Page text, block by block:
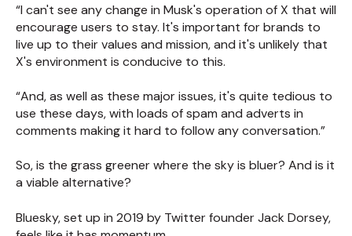
“I can't see any change in Musk's operation of X that will
encourage users to stay. It's important for brands to
live up to their values and mission, and it's unlikely that
X's environment is conducive to this.
“And, as well as these major issues, it's quite tedious to
use these days, with loads of spam and adverts in
comments making it hard to follow any conversation.”
So, is the grass greener where the sky is bluer? And is it
a viable alternative?
Bluesky, set up in 2019 by Twitter founder Jack Dorsey,